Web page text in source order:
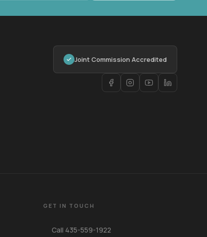
Joint Commission Accredited
GET IN TOUCH
Call 435-559-1922